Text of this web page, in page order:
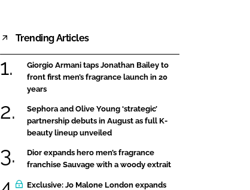
Trending Articles
Giorgio Armani taps Jonathan Bailey to
front first men’s fragrance launch in 20
years
Sephora and Olive Young ‘strategic’
partnership debuts in August as full K-
beauty lineup unveiled
Dior expands hero men’s fragrance
franchise Sauvage with a woody extrait
Exclusive: Jo Malone London expands